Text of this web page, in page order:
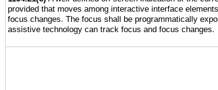
provided that moves among interactive interface
focus changes. The focus shall be programmatically
assistive technology can track focus and focus changes.